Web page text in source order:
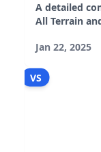
A detailed
All Terrain
performance,
Jan 22, 2025
VS